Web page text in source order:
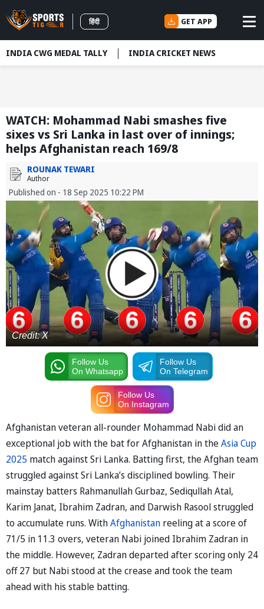
हिंदी GET APP
INDIA CWG MEDAL TALLY INDIA CRICKET NEWS
WATCH: Mohammad Nabi smashes five
sixes vs Sri Lanka in last over of innings;
helps Afghanistan reach 169/8
ROUNAK TEWARI
Author
Published on - 18 Sep 2025 10:22 PM
Credit: X
Follow Us
On Whatsapp
Follow Us
On Telegram
Follow Us
On Instagram
Afghanistan veteran all-rounder Mohammad Nabi did an
exceptional job with the bat for Afghanistan in theAsia Cup
2025 match against Sri Lanka. Batting first, the Afghan team
struggled against Sri Lanka’s disciplined bowling. Their
mainstay batters Rahmanullah Gurbaz, Sediqullah Atal,
Karim Janat, Ibrahim Zadran, and Darwish Rasool struggled
to accumulate runs. WithAfghanistan reeling at a score of
71/5 in 11.3 overs, veteran Nabi joined Ibrahim Zadran in
the middle. However, Zadran departed after scoring only 24
off 27 but Nabi stood at the crease and took the team
ahead with his stable batting.